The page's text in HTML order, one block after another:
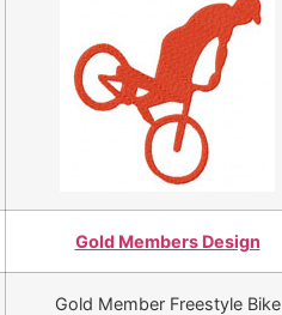
Gold Members Design
Gold Member Freestyle Bike